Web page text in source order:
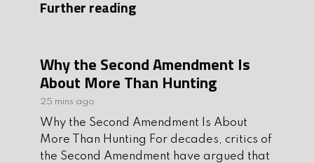
Further reading
Why the Second Amendment Is
About More Than Hunting
25 mins ago
Why the Second Amendment Is About
More Than Hunting For decades, critics of
the Second Amendment have argued that